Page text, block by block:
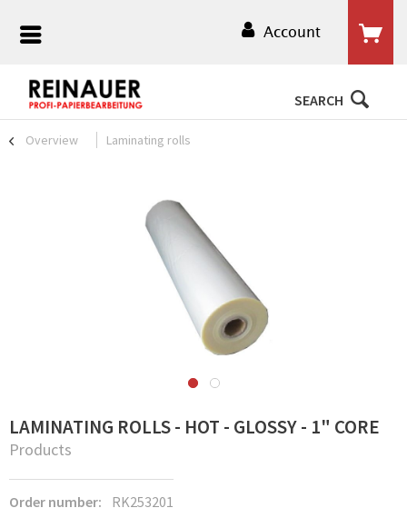
Account
SEARCH
Overview Laminating rolls
LAMINATING ROLLS - HOT - GLOSSY - 1" CORE
Products
Order number: RK253201